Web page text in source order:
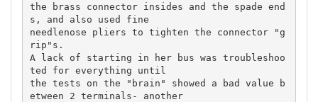
the brass connector insides and the spade end
s, and also used fine
needlenose pliers to tighten the connector "g
rip"s.
A lack of starting in her bus was troubleshoo
ted for everything until
the tests on the "brain" showed a bad value b
etween 2 terminals- another